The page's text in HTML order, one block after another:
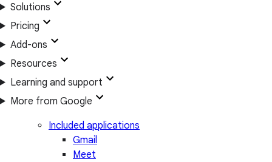
Solutions
Pricing
Add-ons
Resources
Learning and support
More from Google
Included applications
Gmail
Meet